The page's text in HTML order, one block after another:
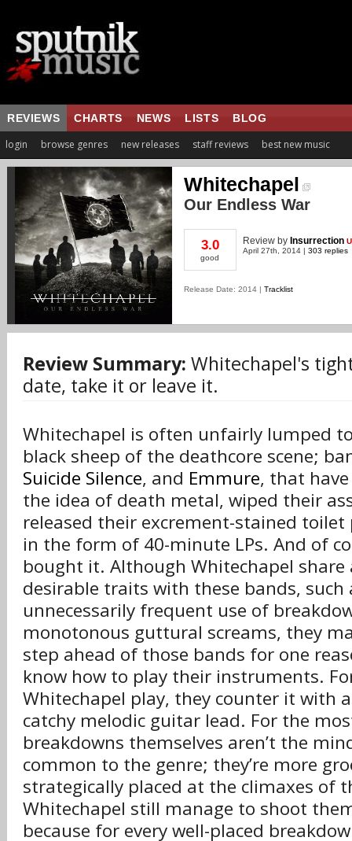
REVIEWS CHARTS NEWS LISTS BLOG
login browse genres new releases staff reviews best new music
Whitechapel
Our Endless War
3.0
good
Review by Insurrection
April 27th, 2014 | 303 replies
Release Date: 2014 | Tracklist
Review Summary: Whitechapel's
date, take it or leave it.
Whitechapel is often unfairly lumped
black sheep of the deathcore scene;
Suicide Silence, and Emmure, that
the idea of death metal, wiped their
released their excrement-stained
in the form of 40-minute LPs. And of
bought it. Although Whitechapel share
desirable traits with these bands, such
unnecessarily frequent use of
monotonous guttural screams, they
step ahead of those bands for one
know how to play their instruments.
Whitechapel play, they counter it with
catchy melodic guitar lead. For the
breakdowns themselves aren’t the
common to the genre; they’re more
strategically placed at the climaxes of
Whitechapel still manage to shoot
because for every well-placed